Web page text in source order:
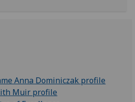
Anna Dominiczak profile
Muir profile